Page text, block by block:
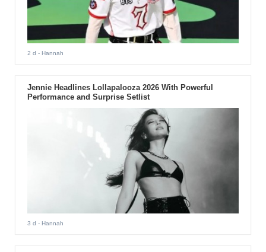
2 d - Hannah
Jennie Headlines Lollapalooza 2026 With Powerful
Performance and Surprise Setlist
3 d - Hannah